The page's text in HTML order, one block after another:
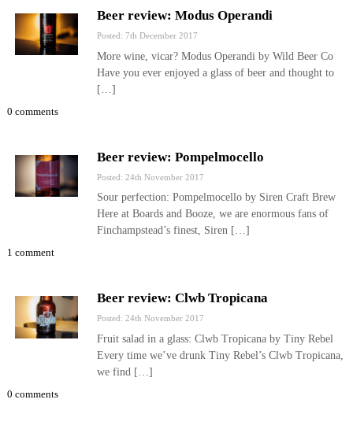
Beer review: Modus Operandi
Posted: 7th December 2017
More wine, vicar? Modus Operandi by Wild Beer Co
Have you ever enjoyed a glass of beer and thought to
[…]
0 comments
Beer review: Pompelmocello
Posted: 24th November 2017
Sour perfection: Pompelmocello by Siren Craft Brew
Here at Boards and Booze, we are enormous fans of
Finchampstead’s finest, Siren […]
1 comment
Beer review: Clwb Tropicana
Posted: 24th November 2017
Fruit salad in a glass: Clwb Tropicana by Tiny Rebel
Every time we’ve drunk Tiny Rebel’s Clwb Tropicana,
we find […]
0 comments